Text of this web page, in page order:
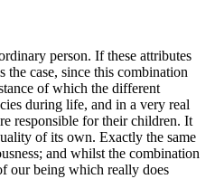
person. If these attributes
case, since this combination
of which the different
during life, and in a very real
responsible for their children. It
of its own. Exactly the same
and whilst the combination
our being which really does